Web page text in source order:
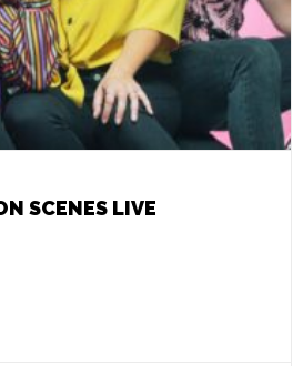
SCENES LIVE